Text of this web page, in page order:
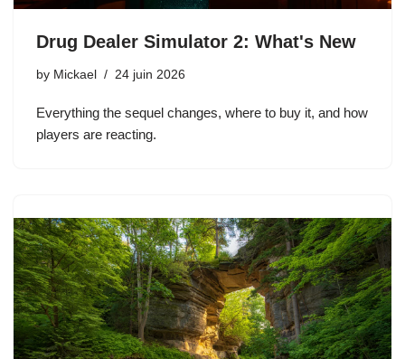
Drug Dealer Simulator 2: What's New
by Mickael 24 juin 2026
Everything the sequel changes, where to buy it, and how
players are reacting.